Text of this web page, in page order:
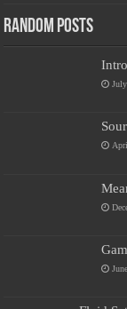
Random Posts